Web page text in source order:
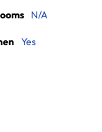
N/A
Yes